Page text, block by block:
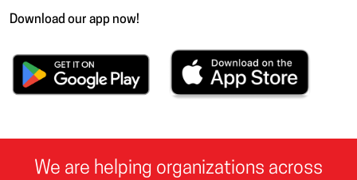
Download our app now!
We are helping organizations across